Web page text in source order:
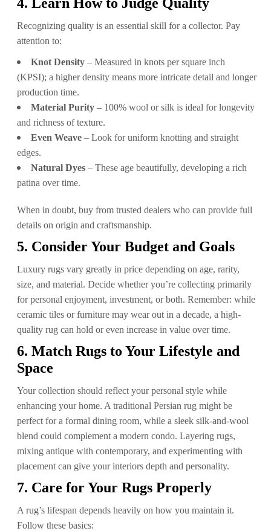
Recognizing quality is an essential skill for a collector. Pay
attention to:
Knot Density – Measured in knots per square inch
(KPSI); a higher density means more intricate detail and longer
production time.
Material Purity – 100% wool or silk is ideal for longevity
and richness of texture.
Even Weave – Look for uniform knotting and straight
edges.
Natural Dyes – These age beautifully, developing a rich
patina over time.
When in doubt, buy from trusted dealers who can provide full
details on origin and craftsmanship.
5. Consider Your Budget and Goals
Luxury rugs vary greatly in price depending on age, rarity,
size, and material. Decide whether you’re collecting primarily
for personal enjoyment, investment, or both. Remember: while
ceramic tiles or furniture may wear out in a decade, a high-
quality rug can hold or even increase in value over time.
6. Match Rugs to Your Lifestyle and
Space
Your collection should reflect your personal style while
enhancing your home. A traditional Persian rug might be
perfect for a formal dining room, while a sleek silk-and-wool
blend could complement a modern condo. Layering rugs,
mixing antique with contemporary, and experimenting with
placement can give your interiors depth and personality.
7. Care for Your Rugs Properly
A rug’s lifespan depends heavily on how you maintain it.
Follow these basics: